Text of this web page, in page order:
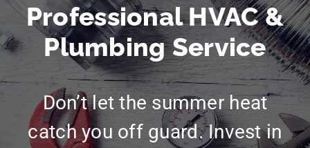
Professional HVAC &
Plumbing Service
Don’t let the summer heat
catch you off guard. Invest in